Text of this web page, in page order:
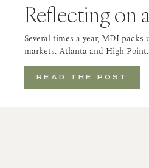
Reflecting on
Several times a year, MDI
markets. Atlanta and High
READ THE POST